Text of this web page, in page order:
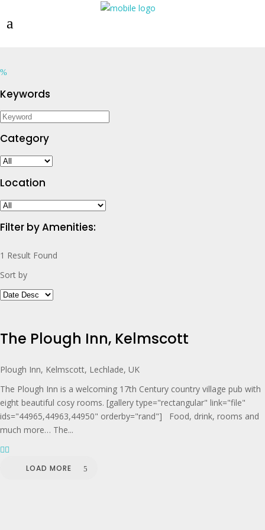
Keywords
Category
Location
Filter by Amenities:
1 Result Found
Sort by
The Plough Inn, Kelmscott
Plough Inn, Kelmscott, Lechlade, UK
The Plough Inn is a welcoming 17th Century country village pub with
eight beautiful cosy rooms. [gallery type="rectangular" link="file"
ids="44965,44963,44950" orderby="rand"] Food, drink, rooms and
much more… The...
LOAD MORE